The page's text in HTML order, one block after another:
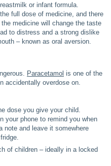
or infant formula.
full dose of medicine, and there
medicine will change the taste
to distress and a strong dislike
– known as oral aversion.
Paracetamol is one of the
accidentally overdose on.
dose you give your child.
your phone to remind you when
note and leave it somewhere
of children – ideally in a locked